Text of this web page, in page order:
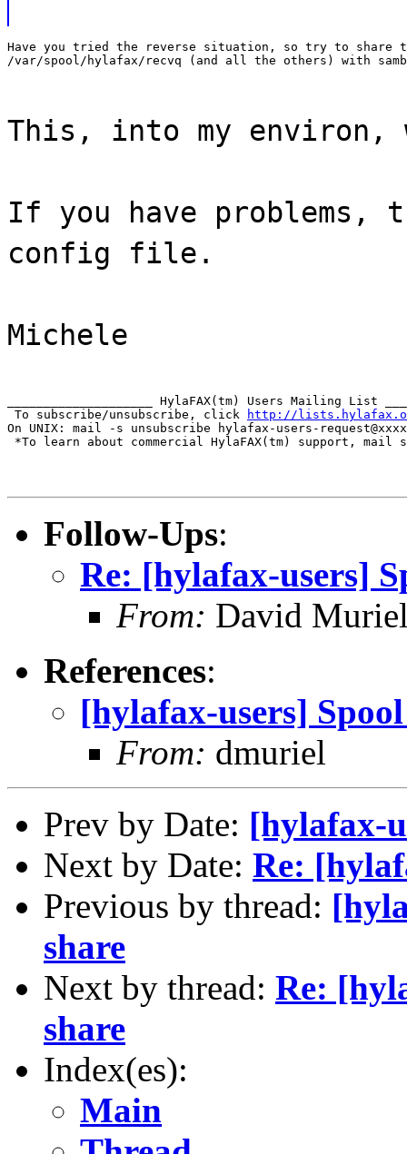
Have you tried the reverse situation, so try to share
/var/spool/hylafax/recvq (and all the others) with
This, into my environ,
If you have problems,
config file.
Michele
____________________ HylaFAX(tm) Users Mailing List
To subscribe/unsubscribe, click
http://
On UNIX: mail -s unsubscribe hylafax-users-
*To learn about commercial HylaFAX(tm) support, mail
Follow-Ups:
Re: [hylafax-users]
From: David
References:
[hylafax-users]
From: dmuriel
Prev by Date: [hylafax-
Next by Date: Re:
Previous by thread:
share
Next by thread: Re:
share
Index(es):
Main